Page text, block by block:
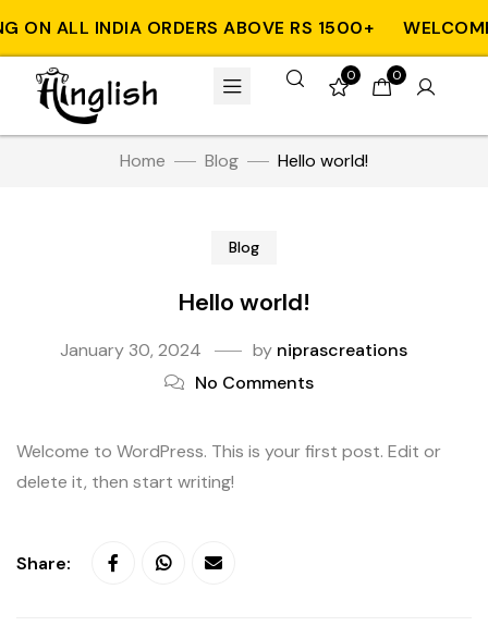
ON ALL INDIA ORDERS ABOVE RS 1500+
0 0
Home Blog Hello world!
Blog
Hello world!
January 30, 2024 by niprascreations
No Comments
Welcome to WordPress. This is your first post. Edit or
delete it, then start writing!
Share: